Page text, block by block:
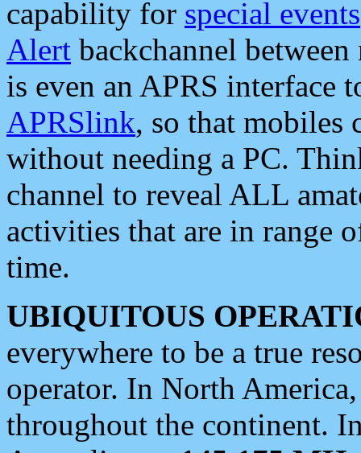
capability for special events
Alert backchannel
is even an APRS interface
APRSlink, so that mobiles
without needing a PC.
channel to reveal ALL
activities that are in range
time.
UBIQUITOUS
everywhere to be a true
operator. In North
throughout the continent.